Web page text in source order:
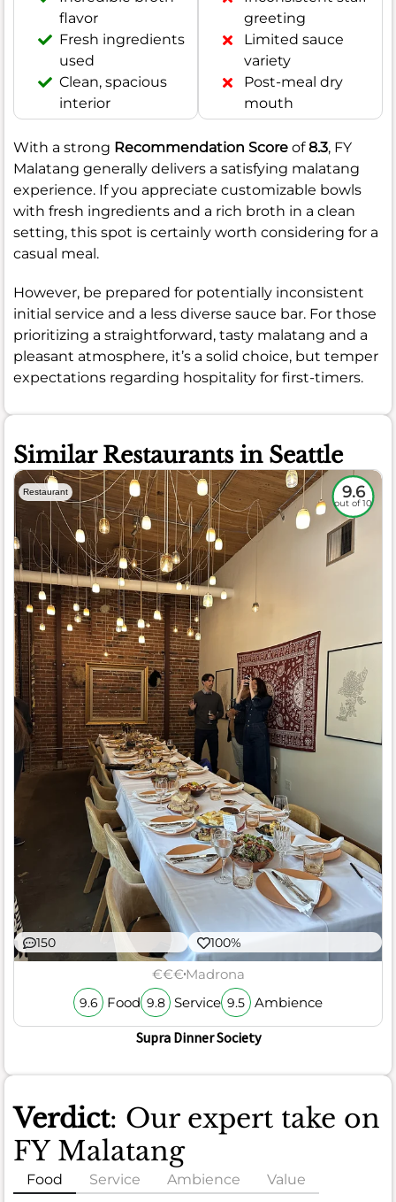
flavor
Fresh ingredients
used
Clean, spacious
interior
greeting
Limited sauce
variety
Post-meal dry
mouth
With a strong Recommendation Score of8.3, FY
Malatang generally delivers a satisfying malatang
experience. If you appreciate customizable bowls
with fresh ingredients and a rich broth in a clean
setting, this spot is certainly worth considering for a
casual meal.
However, be prepared for potentially inconsistent
initial service and a less diverse sauce bar. For those
prioritizing a straightforward, tasty malatang and a
pleasant atmosphere, it’s a solid choice, but temper
expectations regarding hospitality for first-timers.
Similar Restaurants in Seattle
Restaurant 9.6
out of 10
150 100%
€€€Madrona
9.6 Food 9.8 Service 9.5 Ambience
Supra Dinner Society
Verdict: Our expert take on
FY Malatang
Food Service Ambience Value